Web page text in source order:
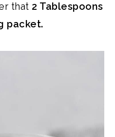
that 2 Tablespoons
packet.